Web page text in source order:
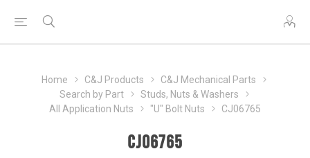
Home C&J Products
C&J Mechanical Parts
Search by Part
Studs, Nuts & Washers
All Application Nuts
"U" Bolt Nuts CJ06765
CJ06765